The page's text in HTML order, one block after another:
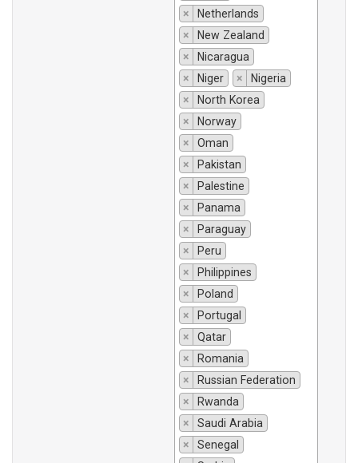
×
Netherlands
×
New Zealand
×
Nicaragua
×
Niger ×
Nigeria
×
North Korea
×
Norway
×
Oman
×
Pakistan
×
Palestine
×
Panama
×
Paraguay
×
Peru
×
Philippines
×
Poland
×
Portugal
×
Qatar
×
Romania
×
Russian Federation
×
Rwanda
×
Saudi Arabia
×
Senegal